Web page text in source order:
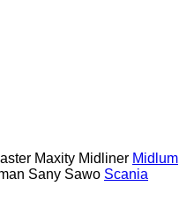
Maxity Midliner Midlum
Sany Sawo Scania